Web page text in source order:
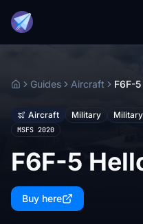
HomeGuides Aircraft F6F-
Aircraft Military Military
MSFS 2020
F6F-5
Buy here